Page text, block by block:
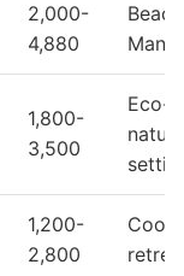
2,000-
4,880
1,800-
3,500
Eco-
1,200-
2,800
Cool